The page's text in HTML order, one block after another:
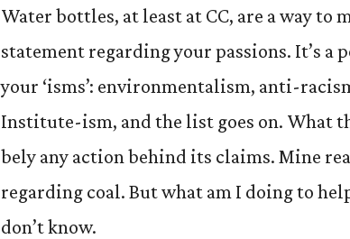
Water bottles, at least at CC, are a way to
statement regarding your passions. It’s a
your ‘isms’: environmentalism, anti-
Institute-ism, and the list goes on. What
bely any action behind its claims. Mine
regarding coal. But what am I doing to
don’t know.